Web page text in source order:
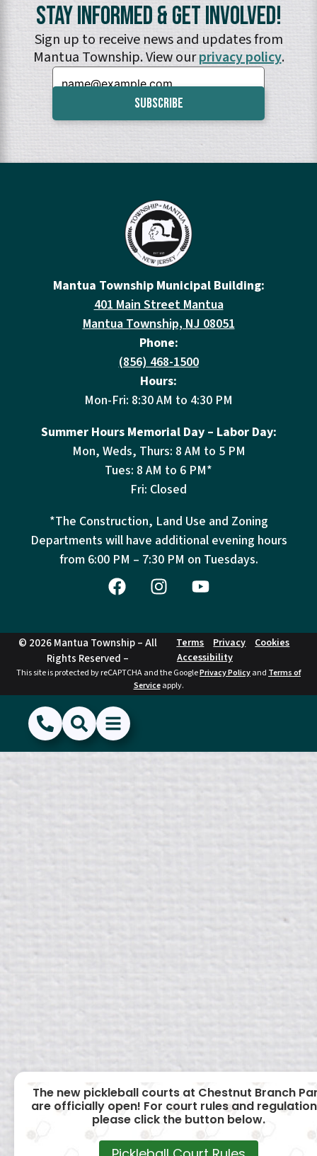
Stay Informed & Get Involved!
Sign up to receive news and updates from
Mantua Township. View ourprivacy policy.
Email:
Mantua Township Municipal Building:
401 Main Street Mantua
Mantua Township, NJ 08051
Phone:
(856) 468-1500
Hours:
Mon-Fri: 8:30 AM to 4:30 PM
Summer Hours Memorial Day – Labor Day:
Mon, Weds, Thurs: 8 AM to 5 PM
Tues: 8 AM to 6 PM*
Fri: Closed
*The Construction, Land Use and Zoning
Departments will have additional evening hours
from 6:00 PM – 7:30 PM on Tuesdays.
© 2026 Mantua Township – All
Rights Reserved –
Terms Privacy
Cookies
Accessibility
This site is protected by reCAPTCHA and the GooglePrivacy Policyand Terms of
Serviceapply.
(856) 468-1500
SearchShow Menu
Hide Menu
The new pickleball courts at Chestnut Branch
are officially open! For court rules and
please click the button below.